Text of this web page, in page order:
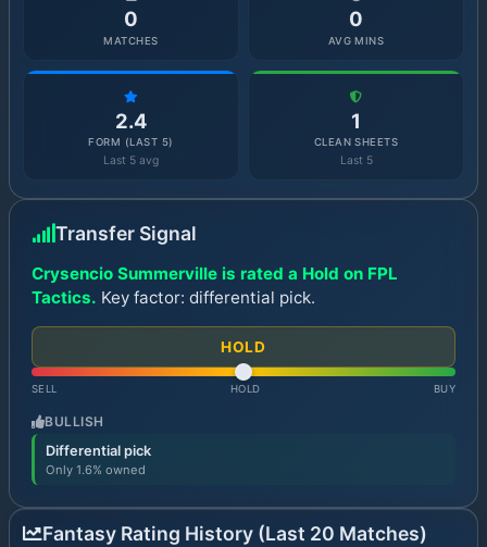
0
MATCHES
0
AVG MINS
2.4
FORM (LAST 5)
Last 5 avg
1
CLEAN SHEETS
Last 5
Transfer Signal
Crysencio Summerville is rated a Hold on FPL
Tactics. Key factor: differential pick.
HOLD
SELL HOLD BUY
BULLISH
Differential pick
Only 1.6% owned
Fantasy Rating History (Last 20 Matches)